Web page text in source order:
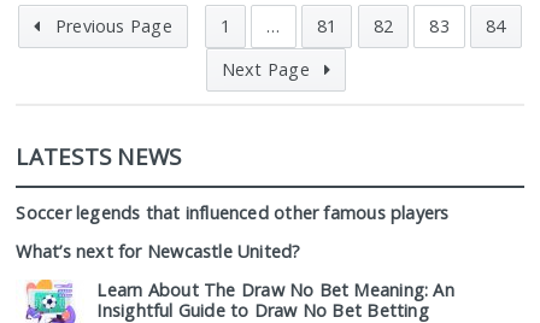
Previous Page 1 … 81 82 83
84
Next Page
LATESTS NEWS
Soccer legends that influenced other famous players
What’s next for Newcastle United?
Learn About The Draw No Bet Meaning: An
Insightful Guide to Draw No Bet Betting